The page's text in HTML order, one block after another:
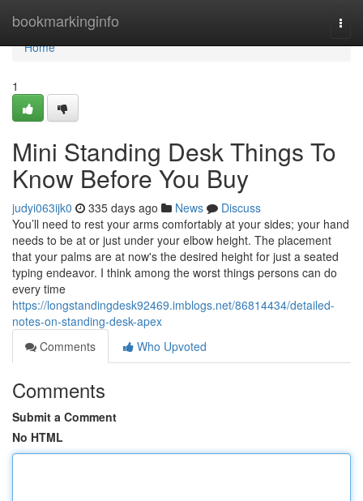
bookmarkinginfo
Home
Home
1
Mini Standing Desk Things To
Know Before You Buy
judyi063ijk0 335 days ago News
Discuss
You’ll need to rest your arms comfortably at your sides; your hand
needs to be at or just under your elbow height. The placement
that your palms are at now's the desired height for just a seated
typing endeavor. I think among the worst things persons can do
every time
https://longstandingdesk92469.imblogs.net/86814434/detailed-
notes-on-standing-desk-apex
Comments
Who Upvoted
Comments
Submit a Comment
No HTML